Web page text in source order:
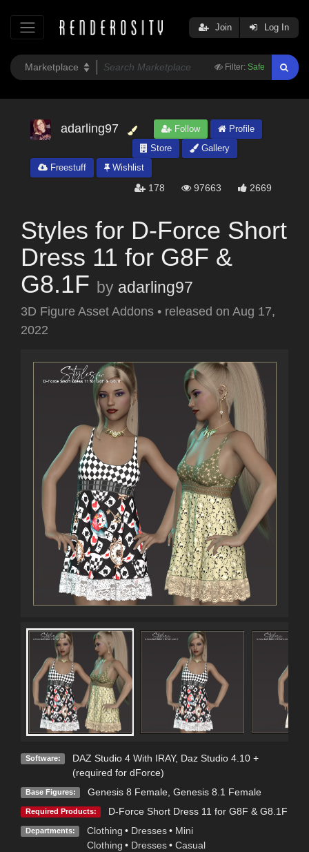
Filter: Safe
Join Log In
adarling97 Follow
Profile
Store
Gallery
Freestuff
Wishlist
178 97663 2669
Styles for D-Force Short
Dress 11 for G8F &
G8.1F by adarling97
3D Figure Asset Addons • released on Aug 17,
2022
Software: DAZ Studio 4 With IRAY, Daz Studio 4.10 +
(required for dForce)
Base Figures: Genesis 8 Female, Genesis 8.1 Female
Required Products: D-Force Short Dress 11 for G8F & G8.1F
Departments: Clothing • Dresses • Mini
Clothing • Dresses • Casual